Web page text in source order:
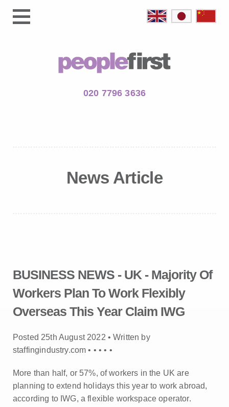
020 7796 3636
News Article
BUSINESS NEWS - UK - Majority Of
Workers Plan To Work Flexibly
Overseas This Year Claim IWG
Posted 25th August 2022 • Written by
staffingindustry.com • ••• •
More than half, or 57%, of workers in the UK are
planning to extend holidays this year to work abroad,
according to IWG, a flexible workspace operator.